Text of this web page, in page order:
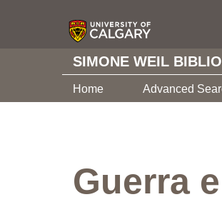
SIMONE WEIL
Home Advanced
Guerra